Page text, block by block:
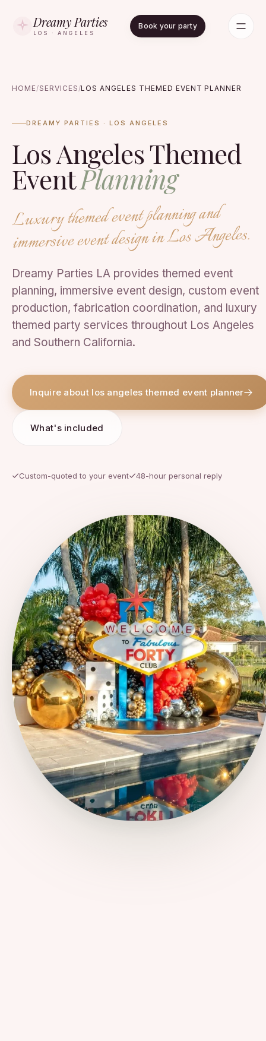
Dreamy Parties
LOS · ANGELES
Book your party
HOME/SERVICES/LOS ANGELES THEMED EVENT PLANNER
DREAMY PARTIES · LOS ANGELES
Los Angeles Themed
EventPlanning
Luxury themed event planning and
immersive event design in Los Angeles.
Dreamy Parties LA provides themed event
planning, immersive event design, custom event
production, fabrication coordination, and luxury
themed party services throughout Los Angeles
and Southern California.
Inquire about los angeles themed event planner
What's included
Custom-quoted to your event 48-hour personal reply